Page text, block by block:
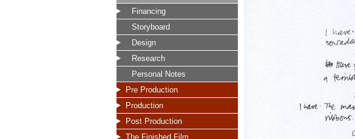
Financing
Storyboard
Design
Research
Personal Notes
Pre Production
Production
Post Production
The Finished Film